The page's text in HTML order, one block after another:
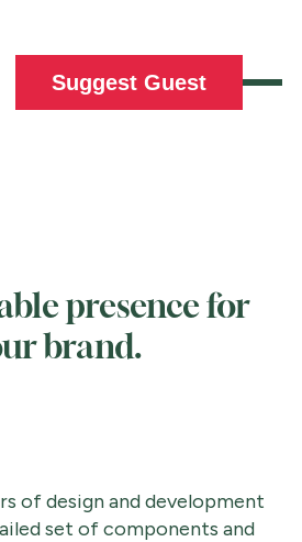
Suggest Guest
presence for
brand.
of design and development
set of components and